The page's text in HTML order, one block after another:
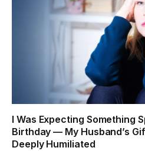
I Was Expecting Something
Birthday — My Husband’s
Deeply Humiliated